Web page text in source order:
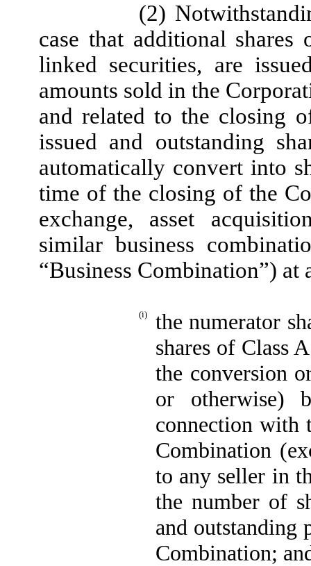
(2)
case that additional
linked securities, are
amounts sold in the
and related to the closing
issued and outstanding
automatically convert into
time of the closing of the
exchange, asset
similar business
“Business Combination”)
(i)
the numerator
shares of Class
the conversion
or otherwise)
connection with
Combination
to any seller in
the number of
and outstanding
Combination;